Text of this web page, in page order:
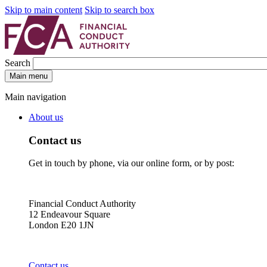
Skip to main content Skip to search box
Search
Main menu
Main navigation
About us
Contact us
Get in touch by phone, via our online form, or by post:
Financial Conduct Authority
12 Endeavour Square
London E20 1JN